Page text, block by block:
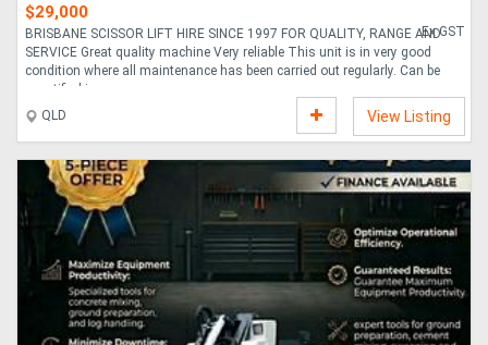
$29,000
Ex GST
BRISBANE SCISSOR LIFT HIRE SINCE 1997 FOR QUALITY, RANGE AND
SERVICE Great quality machine Very reliable This unit is in very good
condition where all maintenance has been carried out regularly. Can be
recertified is req....
QLD
View Listing